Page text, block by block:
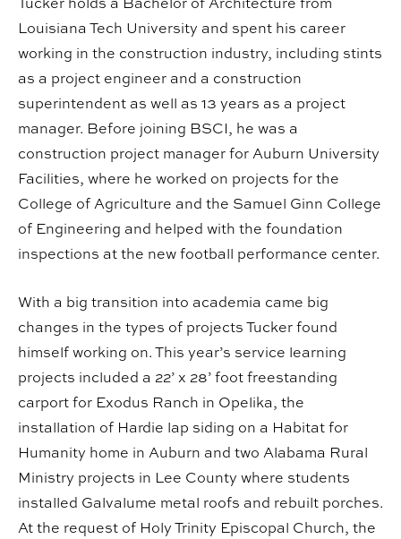
Louisiana Tech University and spent his career
working in the construction industry, including stints
as a project engineer and a construction
superintendent as well as 13 years as a project
manager. Before joining BSCI, he was a
construction project manager for Auburn University
Facilities, where he worked on projects for the
College of Agriculture and the Samuel Ginn College
of Engineering and helped with the foundation
inspections at the new football performance center.
With a big transition into academia came big
changes in the types of projects Tucker found
himself working on. This year’s service learning
projects included a 22’ x 28’ foot freestanding
carport for Exodus Ranch in Opelika, the
installation of Hardie lap siding on a Habitat for
Humanity home in Auburn and two Alabama Rural
Ministry projects in Lee County where students
installed Galvalume metal roofs and rebuilt porches.
At the request of Holy Trinity Episcopal Church, the